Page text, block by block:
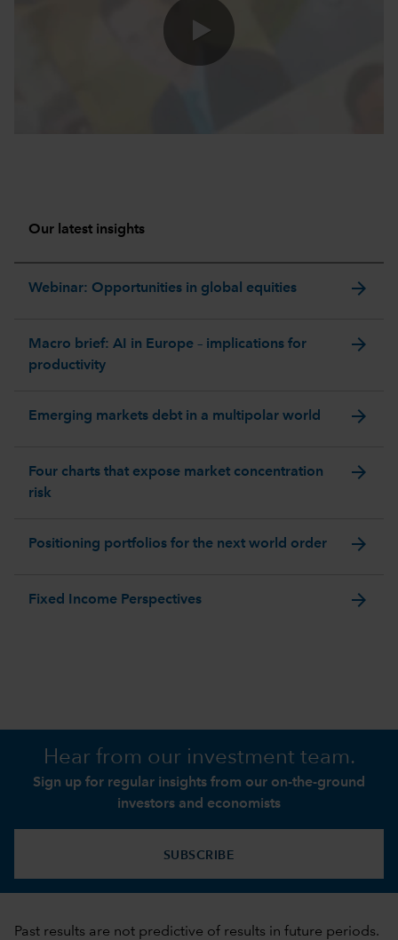
Our latest insights
Webinar: Opportunities in global equities arrow_forward
Macro brief: AI in Europe – implications for
productivity
arrow_forward
Emerging markets debt in a multipolar world arrow_forward
Four charts that expose market concentration
risk
arrow_forward
Positioning portfolios for the next world order arrow_forward
Fixed Income Perspectives arrow_forward
Hear from our investment team.
Sign up for regular insights from our on-the-ground
investors and economists
SUBSCRIBE
Past results are not predictive of results in future periods.